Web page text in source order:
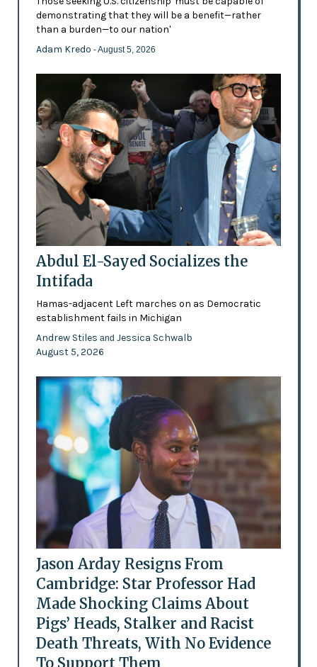
demonstrating that they will be a benefit—rather
than a burden—to our nation'
Adam Kredo - August 5, 2026
Abdul El-Sayed Socializes the
Intifada
Hamas-adjacent Left marches on as Democratic
establishment fails in Michigan
Andrew Stiles and Jessica Schwalb
August 5, 2026
Jason Arday Resigns From
Cambridge: Star Professor Had
Made Shocking Claims About
Pigs’ Heads, Stalker and Racist
Death Threats, With No Evidence
To Support Them